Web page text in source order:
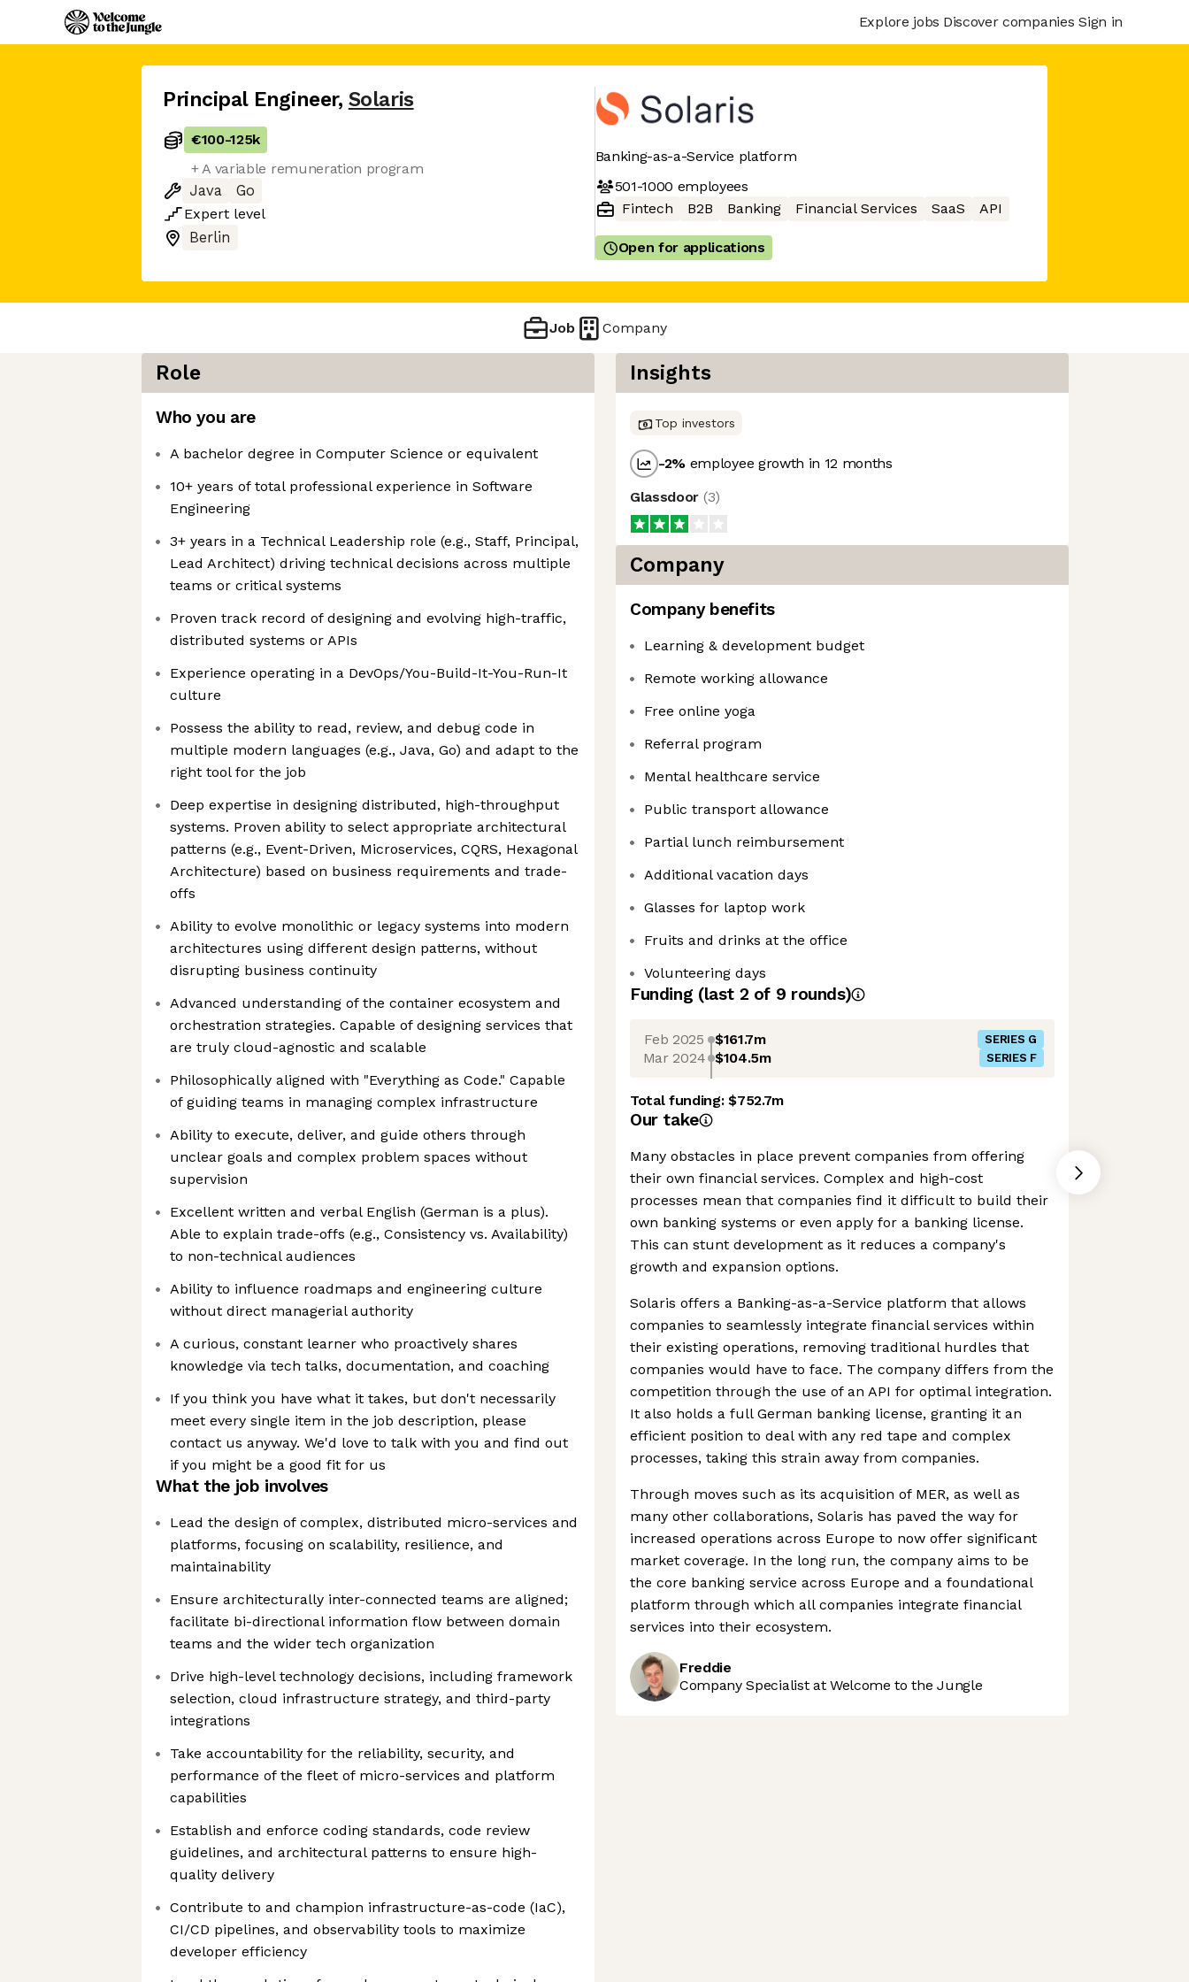
Explore jobs Discover companies Sign in
Principal Engineer, Solaris
€100-125k
+ A variable remuneration program
Java
Go
Expert level
Berlin
Banking-as-a-Service platform
501-1000 employees
Fintech
B2B Banking Financial Services SaaS API
Open for applications
Job Company
Role
Who you are
A bachelor degree in Computer Science or equivalent
10+ years of total professional experience in Software
Engineering
3+ years in a Technical Leadership role (e.g., Staff, Principal,
Lead Architect) driving technical decisions across multiple
teams or critical systems
Proven track record of designing and evolving high-traffic,
distributed systems or APIs
Experience operating in a DevOps/You-Build-It-You-Run-It
culture
Possess the ability to read, review, and debug code in
multiple modern languages (e.g., Java, Go) and adapt to the
right tool for the job
Deep expertise in designing distributed, high-throughput
systems. Proven ability to select appropriate architectural
patterns (e.g., Event-Driven, Microservices, CQRS, Hexagonal
Architecture) based on business requirements and trade-
offs
Ability to evolve monolithic or legacy systems into modern
architectures using different design patterns, without
disrupting business continuity
Advanced understanding of the container ecosystem and
orchestration strategies. Capable of designing services that
are truly cloud-agnostic and scalable
Philosophically aligned with "Everything as Code." Capable
of guiding teams in managing complex infrastructure
Ability to execute, deliver, and guide others through
unclear goals and complex problem spaces without
supervision
Excellent written and verbal English (German is a plus).
Able to explain trade-offs (e.g., Consistency vs. Availability)
to non-technical audiences
Ability to influence roadmaps and engineering culture
without direct managerial authority
A curious, constant learner who proactively shares
knowledge via tech talks, documentation, and coaching
If you think you have what it takes, but don't necessarily
meet every single item in the job description, please
contact us anyway. We'd love to talk with you and find out
if you might be a good fit for us
What the job involves
Lead the design of complex, distributed micro-services and
platforms, focusing on scalability, resilience, and
maintainability
Ensure architecturally inter-connected teams are aligned;
facilitate bi-directional information flow between domain
teams and the wider tech organization
Drive high-level technology decisions, including framework
selection, cloud infrastructure strategy, and third-party
integrations
Take accountability for the reliability, security, and
performance of the fleet of micro-services and platform
capabilities
Establish and enforce coding standards, code review
guidelines, and architectural patterns to ensure high-
quality delivery
Contribute to and champion infrastructure-as-code (IaC),
CI/CD pipelines, and observability tools to maximize
developer efficiency
Insights
Top investors
-2% employee growth in 12 months
Glassdoor (3)
Company
Company benefits
Learning & development budget
Remote working allowance
Free online yoga
Referral program
Mental healthcare service
Public transport allowance
Partial lunch reimbursement
Additional vacation days
Glasses for laptop work
Fruits and drinks at the office
Volunteering days
Funding (last 2 of 9 rounds)
Feb 2025 $161.7m SERIES G
Mar 2024 $104.5m SERIES F
Total funding:$752.7m
Our take
Many obstacles in place prevent companies from offering
their own financial services. Complex and high-cost
processes mean that companies find it difficult to build their
own banking systems or even apply for a banking license.
This can stunt development as it reduces a company's
growth and expansion options.
Solaris offers a Banking-as-a-Service platform that allows
companies to seamlessly integrate financial services within
their existing operations, removing traditional hurdles that
companies would have to face. The company differs from the
competition through the use of an API for optimal integration.
It also holds a full German banking license, granting it an
efficient position to deal with any red tape and complex
processes, taking this strain away from companies.
Through moves such as its acquisition of MER, as well as
many other collaborations, Solaris has paved the way for
increased operations across Europe to now offer significant
market coverage. In the long run, the company aims to be
the core banking service across Europe and a foundational
platform through which all companies integrate financial
services into their ecosystem.
Freddie
Company Specialist at Welcome to the Jungle